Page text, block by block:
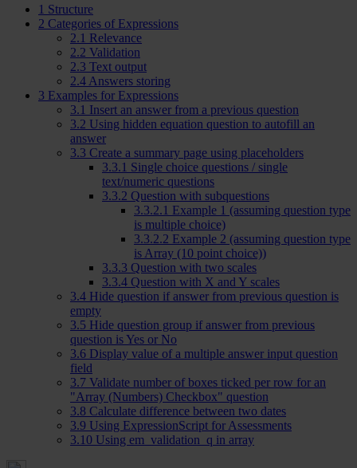
1 Structure
2 Categories of Expressions
2.1 Relevance
2.2 Validation
2.3 Text output
2.4Answers storing
3 Examples for Expressions
3.1 Insert an answer from a previous question
3.2 Using hidden equation question to autofill an
answer
3.3 Create a summary page using placeholders
3.3.1 Single choice questions / single
text/numeric questions
3.3.2 Question with subquestions
3.3.2.1 Example 1 (assuming question type
is multiple choice)
3.3.2.2 Example 2 (assuming question type
is Array (10 point choice))
3.3.3 Question with two scales
3.3.4 Question with X and Y scales
3.4 Hide question if answer from previous question is
empty
3.5 Hide question group if answer from previous
question is Yes or No
3.6 Display value of a multiple answer input question
field
3.7 Validate number of boxes ticked per row for an
"Array (Numbers) Checkbox" question
3.8 Calculate difference between two dates
3.9 Using ExpressionScript for Assessments
3.10 Using em_validation_q in array